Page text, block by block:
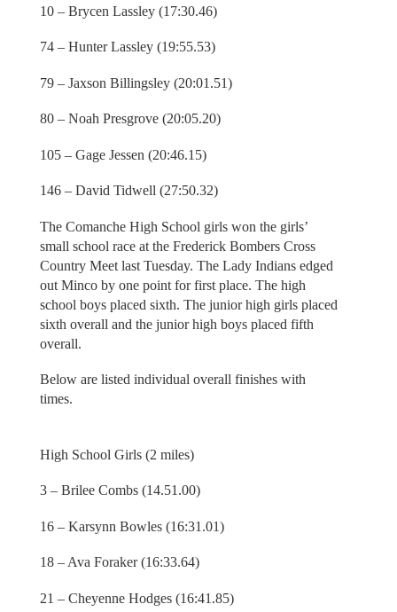
10 – Brycen Lassley (17:30.46)
74 – Hunter Lassley (19:55.53)
79 – Jaxson Billingsley (20:01.51)
80 – Noah Presgrove (20:05.20)
105 – Gage Jessen (20:46.15)
146 – David Tidwell (27:50.32)
The Comanche High School girls won the girls’
small school race at the Frederick Bombers Cross
Country Meet last Tuesday. The Lady Indians edged
out Minco by one point for first place. The high
school boys placed sixth. The junior high girls placed
sixth overall and the junior high boys placed fifth
overall.
Below are listed individual overall finishes with
times.
High School Girls (2 miles)
3 – Brilee Combs (14.51.00)
16 – Karsynn Bowles (16:31.01)
18 – Ava Foraker (16:33.64)
21 – Cheyenne Hodges (16:41.85)